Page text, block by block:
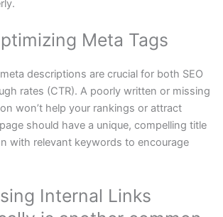
Meta Tags
descriptions are crucial for both SEO
rates (CTR). A poorly written or missing
won’t help your rankings or attract
should have a unique, compelling title
with relevant keywords to encourage
Internal Links